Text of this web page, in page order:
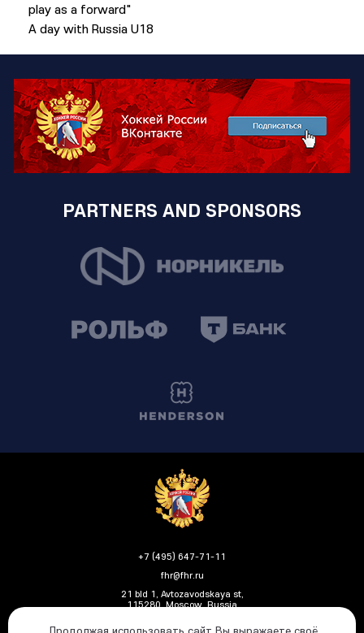
play as a forward"
A day with Russia U18
PARTNERS AND SPONSORS
+7 (495) 647-71-11
fhr@fhr.ru
21 bld 1, Avtozavodskaya st,
115280, Moscow, Russia